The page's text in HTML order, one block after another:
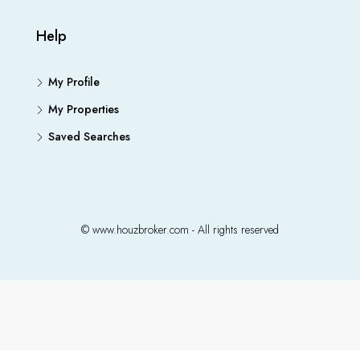
Help
My Profile
My Properties
Saved Searches
© www.houzbroker.com - All rights reserved